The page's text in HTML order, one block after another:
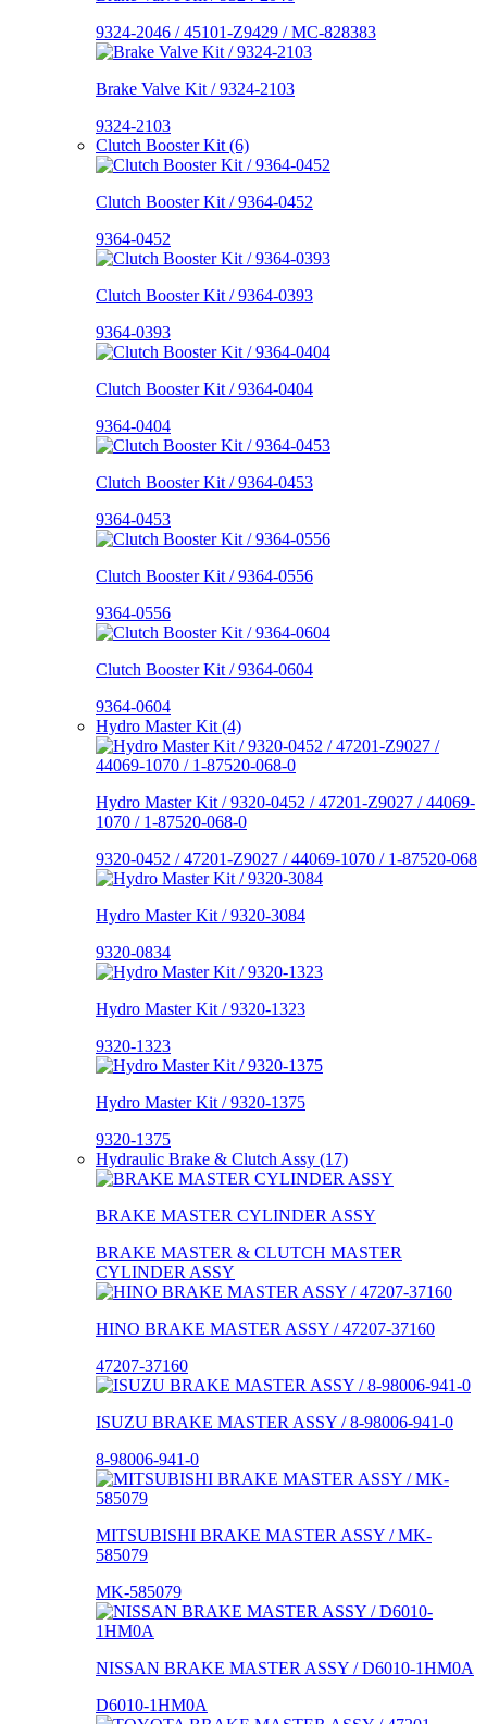
9324-2046 / 45101-Z9429 / MC-828383
Brake Valve Kit / 9324-2103
9324-2103
Clutch Booster Kit (6)
Clutch Booster Kit / 9364-0452
9364-0452
Clutch Booster Kit / 9364-0393
9364-0393
Clutch Booster Kit / 9364-0404
9364-0404
Clutch Booster Kit / 9364-0453
9364-0453
Clutch Booster Kit / 9364-0556
9364-0556
Clutch Booster Kit / 9364-0604
9364-0604
Hydro Master Kit (4)
Hydro Master Kit / 9320-0452 / 47201-Z9027 / 44069-
1070 / 1-87520-068-0
9320-0452 / 47201-Z9027 / 44069-1070 / 1-87520-068
Hydro Master Kit / 9320-3084
9320-0834
Hydro Master Kit / 9320-1323
9320-1323
Hydro Master Kit / 9320-1375
9320-1375
Hydraulic Brake & Clutch Assy (17)
BRAKE MASTER CYLINDER ASSY
BRAKE MASTER & CLUTCH MASTER
CYLINDER ASSY
HINO BRAKE MASTER ASSY / 47207-37160
47207-37160
ISUZU BRAKE MASTER ASSY / 8-98006-941-0
8-98006-941-0
MITSUBISHI BRAKE MASTER ASSY / MK-
585079
MK-585079
NISSAN BRAKE MASTER ASSY / D6010-1HM0A
D6010-1HM0A